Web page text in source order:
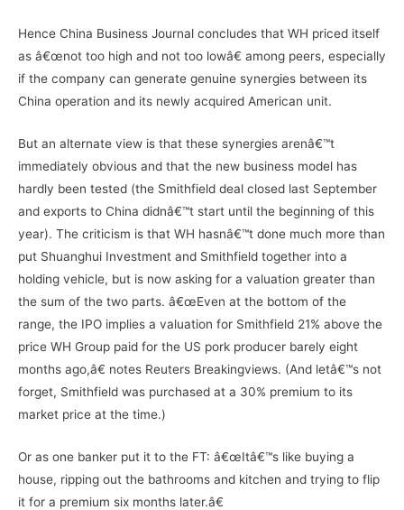
Hence China Business Journal concludes that WH priced itself
as â€œnot too high and not too lowâ€ among peers, especially
if the company can generate genuine synergies between its
China operation and its newly acquired American unit.
But an alternate view is that these synergies arenâ€™t
immediately obvious and that the new business model has
hardly been tested (the Smithfield deal closed last September
and exports to China didnâ€™t start until the beginning of this
year). The criticism is that WH hasnâ€™t done much more than
put Shuanghui Investment and Smithfield together into a
holding vehicle, but is now asking for a valuation greater than
the sum of the two parts. â€œEven at the bottom of the
range, the IPO implies a valuation for Smithfield 21% above the
price WH Group paid for the US pork producer barely eight
months ago,â€ notes Reuters Breakingviews. (And letâ€™s not
forget, Smithfield was purchased at a 30% premium to its
market price at the time.)
Or as one banker put it to the FT: â€œItâ€™s like buying a
house, ripping out the bathrooms and kitchen and trying to flip
it for a premium six months later.â€